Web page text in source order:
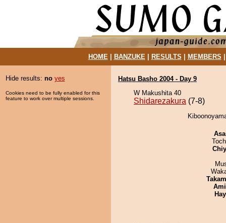
HOME| BANZUKE| RESULTS MEMBERS
Hide results: no yes
Cookies need to be fully enabled for this
feature to work over multiple sessions.
Hatsu Basho 2004 - Day 9
W Makushita 40
Shidarezakura (7-8)